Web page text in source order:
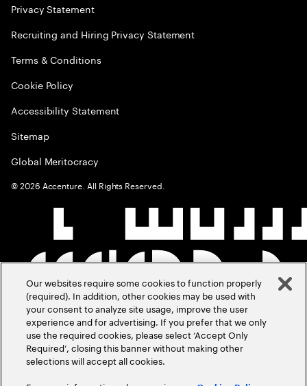
Privacy Statement
Recruiting and Hiring Privacy Statement
Terms & Conditions
Cookie Policy
Accessibility Statement
Sitemap
Global Meritocracy
©2026 Accenture. All Rights Reserved.
Our websites require some cookies to function properly
(required). In addition, other cookies may be used with
your consent to analyze site usage, improve the user
experience and for advertising. If you prefer that we only
use the required cookies, please select ‘Accept Only
Required’, closing this banner without making other
selections will accept all cookies.